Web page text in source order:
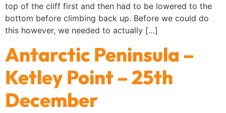
top of the cliff first and then had to be lowered to the
bottom before climbing back up. Before we could do
this however, we needed to actually […]
Antarctic Peninsula –
Ketley Point – 25th
December